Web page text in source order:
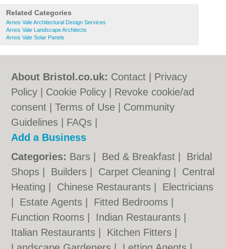
Related Categories
Arnos Vale Architectural Design Services
Arnos Vale Landscape Architects
Arnos Vale Solar Panels
About Bristol.co.uk: Contact
Privacy
Policy
Cookie Policy
Revoke cookie/ad
consent |Terms of Use
Community
Guidelines
FAQs
Add a Business
Categories: Bars Bed & Breakfast
Bridal
Shops
Builders Carpet Cleaning
Central
Heating
Chinese Restaurants
Electricians
Estate Agents Fitted Bedrooms
Function Rooms
Indian Restaurants
Italian Restaurants
Kitchen Fitters